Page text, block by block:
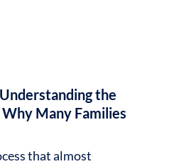
the
Why Many Families
that almost